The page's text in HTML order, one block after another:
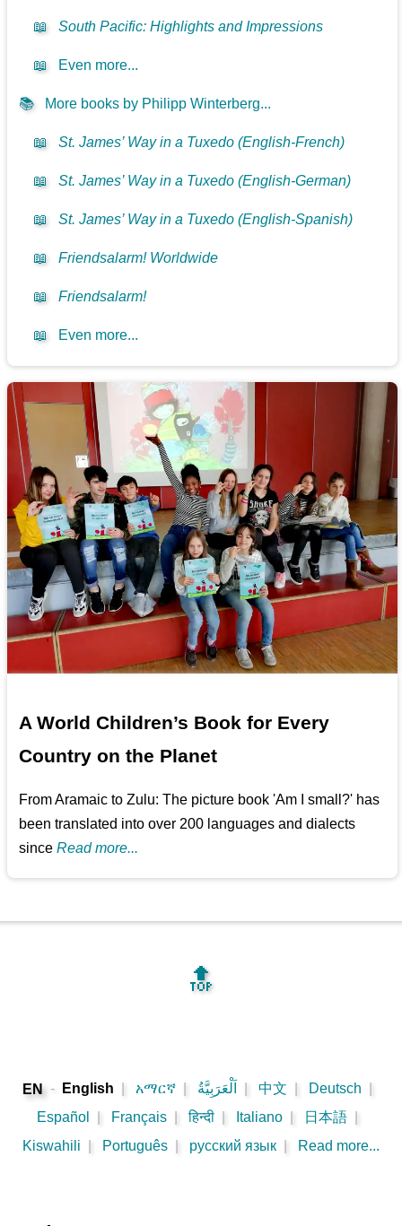
📖 South Pacific: Highlights and Impressions
📖 Even more...
📚 More books by Philipp Winterberg...
📖 St. James’ Way in a Tuxedo (English-French)
📖 St. James’ Way in a Tuxedo (English-German)
📖 St. James’ Way in a Tuxedo (English-Spanish)
📖 Friendsalarm! Worldwide
📖 Friendsalarm!
📖 Even more...
A World Children’s Book for Every
Country on the Planet
From Aramaic to Zulu: The picture book 'Am I small?' has
been translated into over 200 languages and dialects
sinceRead more...
🔝
EN - English አማርኛ اَلْعَرَبِيَّةُ 中文 Deutsch
Español
Français हिन्दी Italiano 日本語
Kiswahili
Português русский язык Read more...